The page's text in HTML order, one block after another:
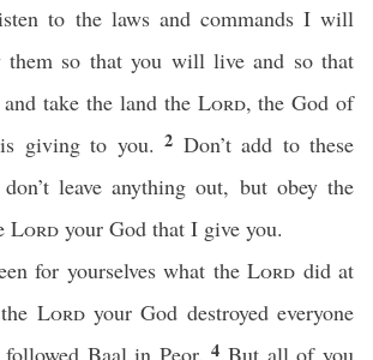
to the laws and commands I will
them so that you will live and so that
take the land the Lord, the God of
giving to you. 2 Don’t add to these
leave anything out, but obey the
Lord your God that I give you.
for yourselves what the Lord did at
Lordyour God destroyed everyone
followed Baal in Peor.4But all of you